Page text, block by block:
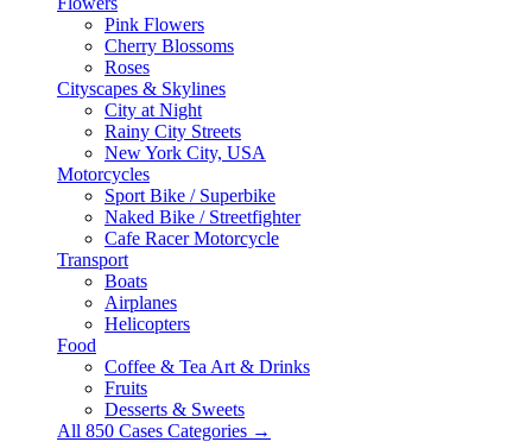
Pink Flowers
Cherry Blossoms
Roses
Cityscapes & Skylines
City at Night
Rainy City Streets
New York City, USA
Motorcycles
Sport Bike / Superbike
Naked Bike / Streetfighter
Cafe Racer Motorcycle
Transport
Boats
Airplanes
Helicopters
Food
Coffee & Tea Art & Drinks
Fruits
Desserts & Sweets
All 850 Cases Categories →